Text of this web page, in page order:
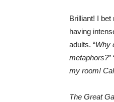
Brilliant! I
having
adults. “Why
metaphors?”
my room!
The Great